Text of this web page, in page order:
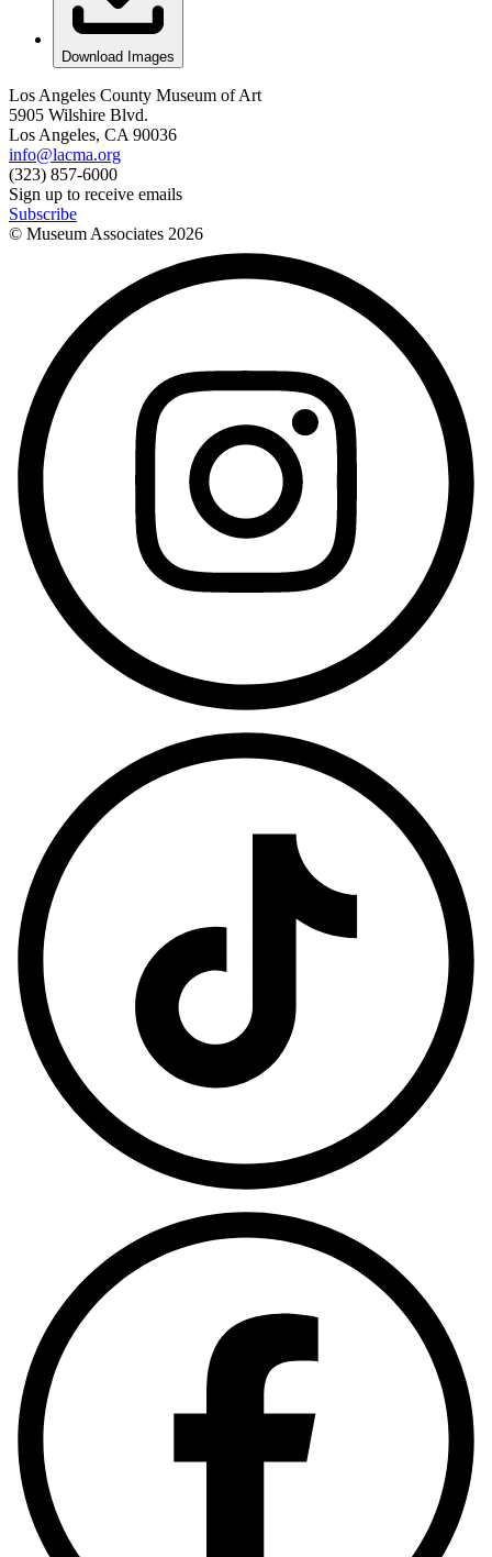
Download Images
Los Angeles County Museum of Art
5905 Wilshire Blvd.
Los Angeles, CA 90036
info@lacma.org
(323) 857-6000
Sign up to receive emails
Subscribe
© Museum Associates 2026